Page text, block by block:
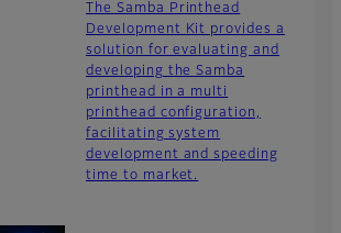
The Samba Printhead
Development Kit provides a
solution for evaluating and
developing the Samba
printhead in a multi
printhead configuration,
facilitating system
development and speeding
time to market.